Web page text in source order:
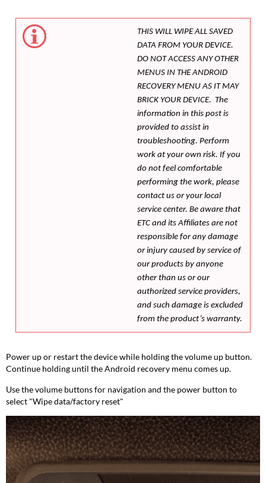
THIS WILL WIPE ALL SAVED
DATA FROM YOUR DEVICE.
DO NOT ACCESS ANY OTHER
MENUS IN THE ANDROID
RECOVERY MENU AS IT MAY
BRICK YOUR DEVICE. The
information in this post is
provided to assist in
troubleshooting. Perform
work at your own risk. If you
do not feel comfortable
performing the work, please
contact us or your local
service center. Be aware that
ETC and its Affiliates are not
responsible for any damage
or injury caused by service of
our products by anyone
other than us or our
authorized service providers,
and such damage is excluded
from the product’s warranty.
Power up or restart the device while holding the volume up button.
Continue holding until the Android recovery menu comes up.
Use the volume buttons for navigation and the power button to
select "Wipe data/factory reset"